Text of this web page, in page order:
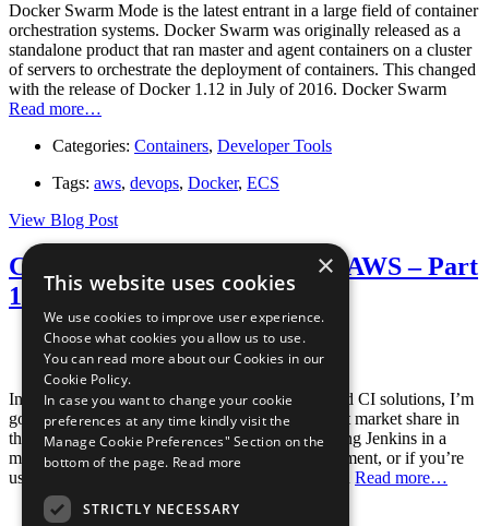
Docker Swarm Mode is the latest entrant in a large field of container
orchestration systems. Docker Swarm was originally released as a
standalone product that ran master and agent containers on a cluster
of servers to orchestrate the deployment of containers. This changed
with the release of Docker 1.12 in July of 2016. Docker Swarm
Read more…
Categories: Containers, Developer Tools
Tags: aws, devops, Docker, ECS
View Blog Post
Containerized CI Solutions in AWS – Part
1: Jenkins in ECS
Posted August 24, 2016
ByThe Stelligent Team
In this first post of a series exploring containerized CI solutions, I’m
going to be addressing the CI tool with the largest market share in
the space: Jenkins. Whether you’re already running Jenkins in a
more traditional virtualized or bare metal environment, or if you’re
using another CI tool entirely, I hope to show you Read more…
Categories: Containers,Developer Tools
×
This website uses cookies
We use cookies to improve user experience.
Choose what cookies you allow us to use.
You can read more about our Cookies in our
Cookie Policy.
In case you want to change your cookie
preferences at any time kindly visit the
Manage Cookie Preferences" Section on the
bottom of the page. Read more
STRICTLY NECESSARY